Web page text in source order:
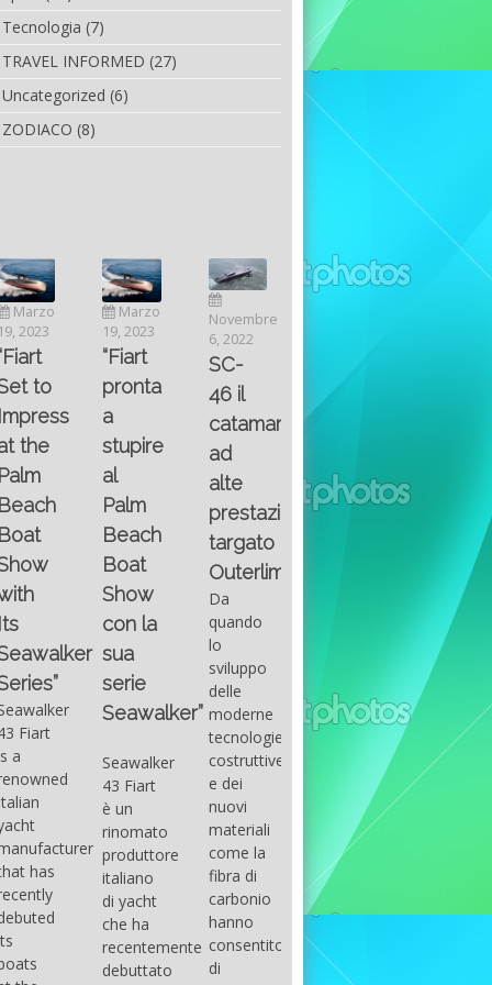
Tecnologia (7)
TRAVEL INFORMED (27)
Uncategorized (6)
ZODIACO (8)
Marzo
19, 2023
a
al
Palm
Beach
con la
Fiart
un
yacht
ha
Novembre
6, 2022
SC-
46 il
catamarano
ad
alte
prestazioni
targato
Outerlimits.
Da
quando
lo
sviluppo
delle
moderne
costruttive
e dei
nuovi
materiali
come la
fibra di
carbonio
hanno
consentito
di
Luglio
6, 2022
Fountain 38SC
abitabilità,
affidabilità
prestazioni
Fountain
38SC è
una
barca a
console
centrale
sportiva
di lusso,
dove
velocità,
comodità
sicurezza
s’integrano
perfettamente,
cantiere
Fountain
ha
costruire
Multiple
on
basic
on
basic
intention
draw
attention
to the
use of
formulas
GUITAR
Santana
had its
maximum
in the
early
seventies
that
Santana,